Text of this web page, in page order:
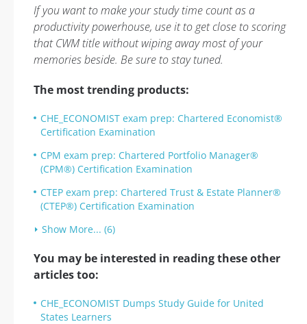
If you want to make your study time count as a
productivity powerhouse, use it to get close to scoring
that CWM title without wiping away most of your
memories beside. Be sure to stay tuned.
The most trending products:
CHE_ECONOMIST exam prep: Chartered Economist®
Certification Examination
CPM exam prep: Chartered Portfolio Manager®
(CPM®) Certification Examination
CTEP exam prep: Chartered Trust & Estate Planner®
(CTEP®) Certification Examination
Show More... (6)
You may be interested in reading these other
articles too:
CHE_ECONOMIST Dumps Study Guide for United
States Learners